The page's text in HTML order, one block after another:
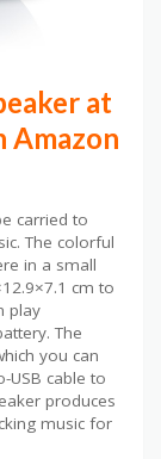
at
Amazon
carried to
The colorful
in a small
cm to
play
The
you can
USB cable to
produces
music for